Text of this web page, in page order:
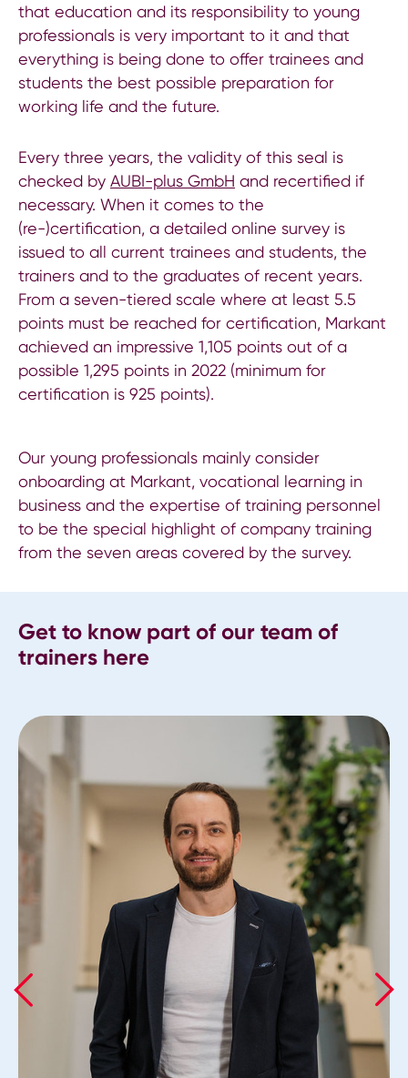
that education and its responsibility to young
professionals is very important to it and that
everything is being done to offer trainees and
students the best possible preparation for
working life and the future.
Every three years, the validity of this seal is
checked by AUBI-plus GmbH and recertified if
necessary. When it comes to the
(re-)certification, a detailed online survey is
issued to all current trainees and students, the
trainers and to the graduates of recent years.
From a seven-tiered scale where at least 5.5
points must be reached for certification, Markant
achieved an impressive 1,105 points out of a
possible 1,295 points in 2022 (minimum for
certification is 925 points).
Our young professionals mainly consider
onboarding at Markant, vocational learning in
business and the expertise of training personnel
to be the special highlight of company training
from the seven areas covered by the survey.
Get to know part of our team of
trainers here